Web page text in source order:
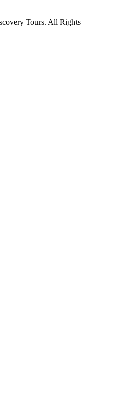
Tours. All Rights